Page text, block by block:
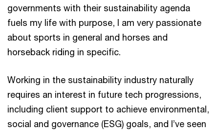
governments with their sustainability agenda
fuels my life with purpose, I am very passionate
about sports in general and horses and
horseback riding in specific.
Working in the sustainability industry naturally
requires an interest in future tech progressions,
including client support to achieve environmental,
social and governance (ESG) goals, and I’ve seen